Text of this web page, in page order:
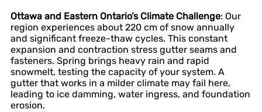
Ottawa and Eastern Ontario’s Climate Challenge: Our
region experiences about 220 cm of snow annually
and significant freeze-thaw cycles. This constant
expansion and contraction stress gutter seams and
fasteners. Spring brings heavy rain and rapid
snowmelt, testing the capacity of your system. A
gutter that works in a milder climate may fail here,
leading to ice damming, water ingress, and foundation
erosion.